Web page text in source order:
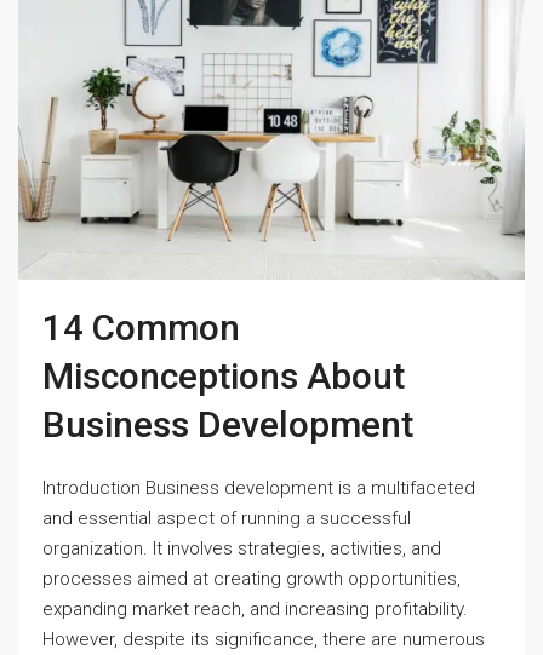
14 Common
Misconceptions About
Business Development
Introduction Business development is a multifaceted
and essential aspect of running a successful
organization. It involves strategies, activities, and
processes aimed at creating growth opportunities,
expanding market reach, and increasing profitability.
However, despite its significance, there are numerous